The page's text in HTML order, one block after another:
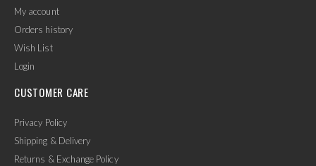
My account
Orders history
Wish List
Login
CUSTOMER CARE
Privacy Policy
Shipping & Delivery
Returns & Exchange Policy